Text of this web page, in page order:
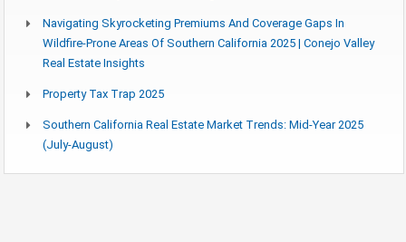
Navigating Skyrocketing Premiums And Coverage Gaps In
Wildfire-Prone Areas Of Southern California 2025 | Conejo Valley
Real Estate Insights
Property Tax Trap 2025
Southern California Real Estate Market Trends: Mid-Year 2025
(July-August)